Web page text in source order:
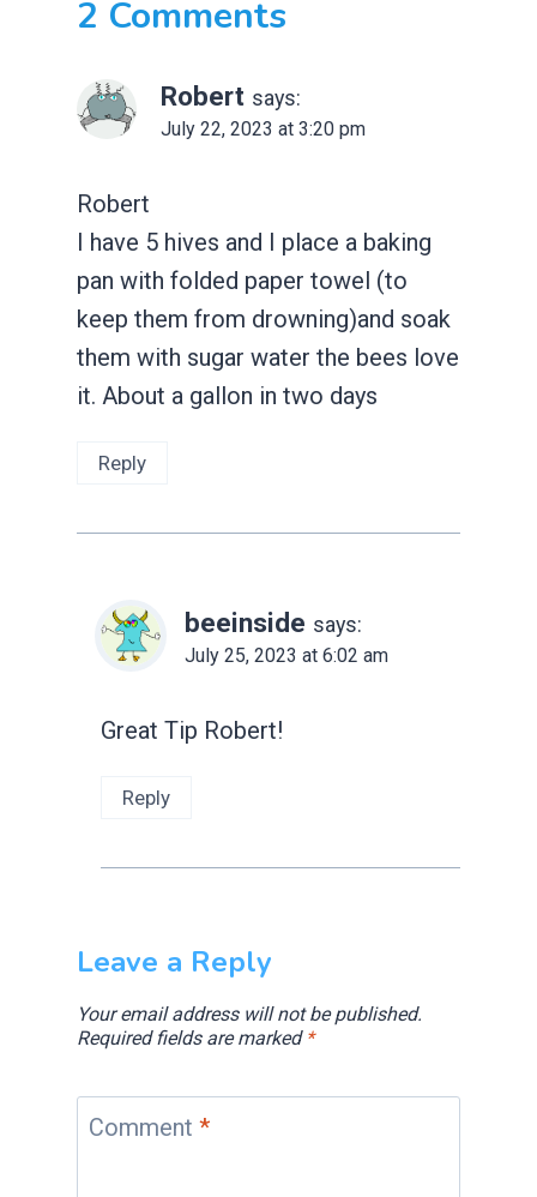
2 Comments
Robert says:
July 22, 2023 at 3:20 pm
Robert
I have 5 hives and I place a baking
pan with folded paper towel (to
keep them from drowning)and soak
them with sugar water the bees love
it. About a gallon in two days
Reply
beeinside says:
July 25, 2023 at 6:02 am
Great Tip Robert!
Reply
Leave a Reply
Your email address will not be published.
Required fields are marked *
Comment *